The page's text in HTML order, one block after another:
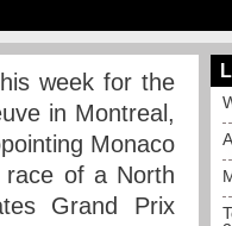
week for the
in Montreal,
Monaco
race of a North
Grand Prix